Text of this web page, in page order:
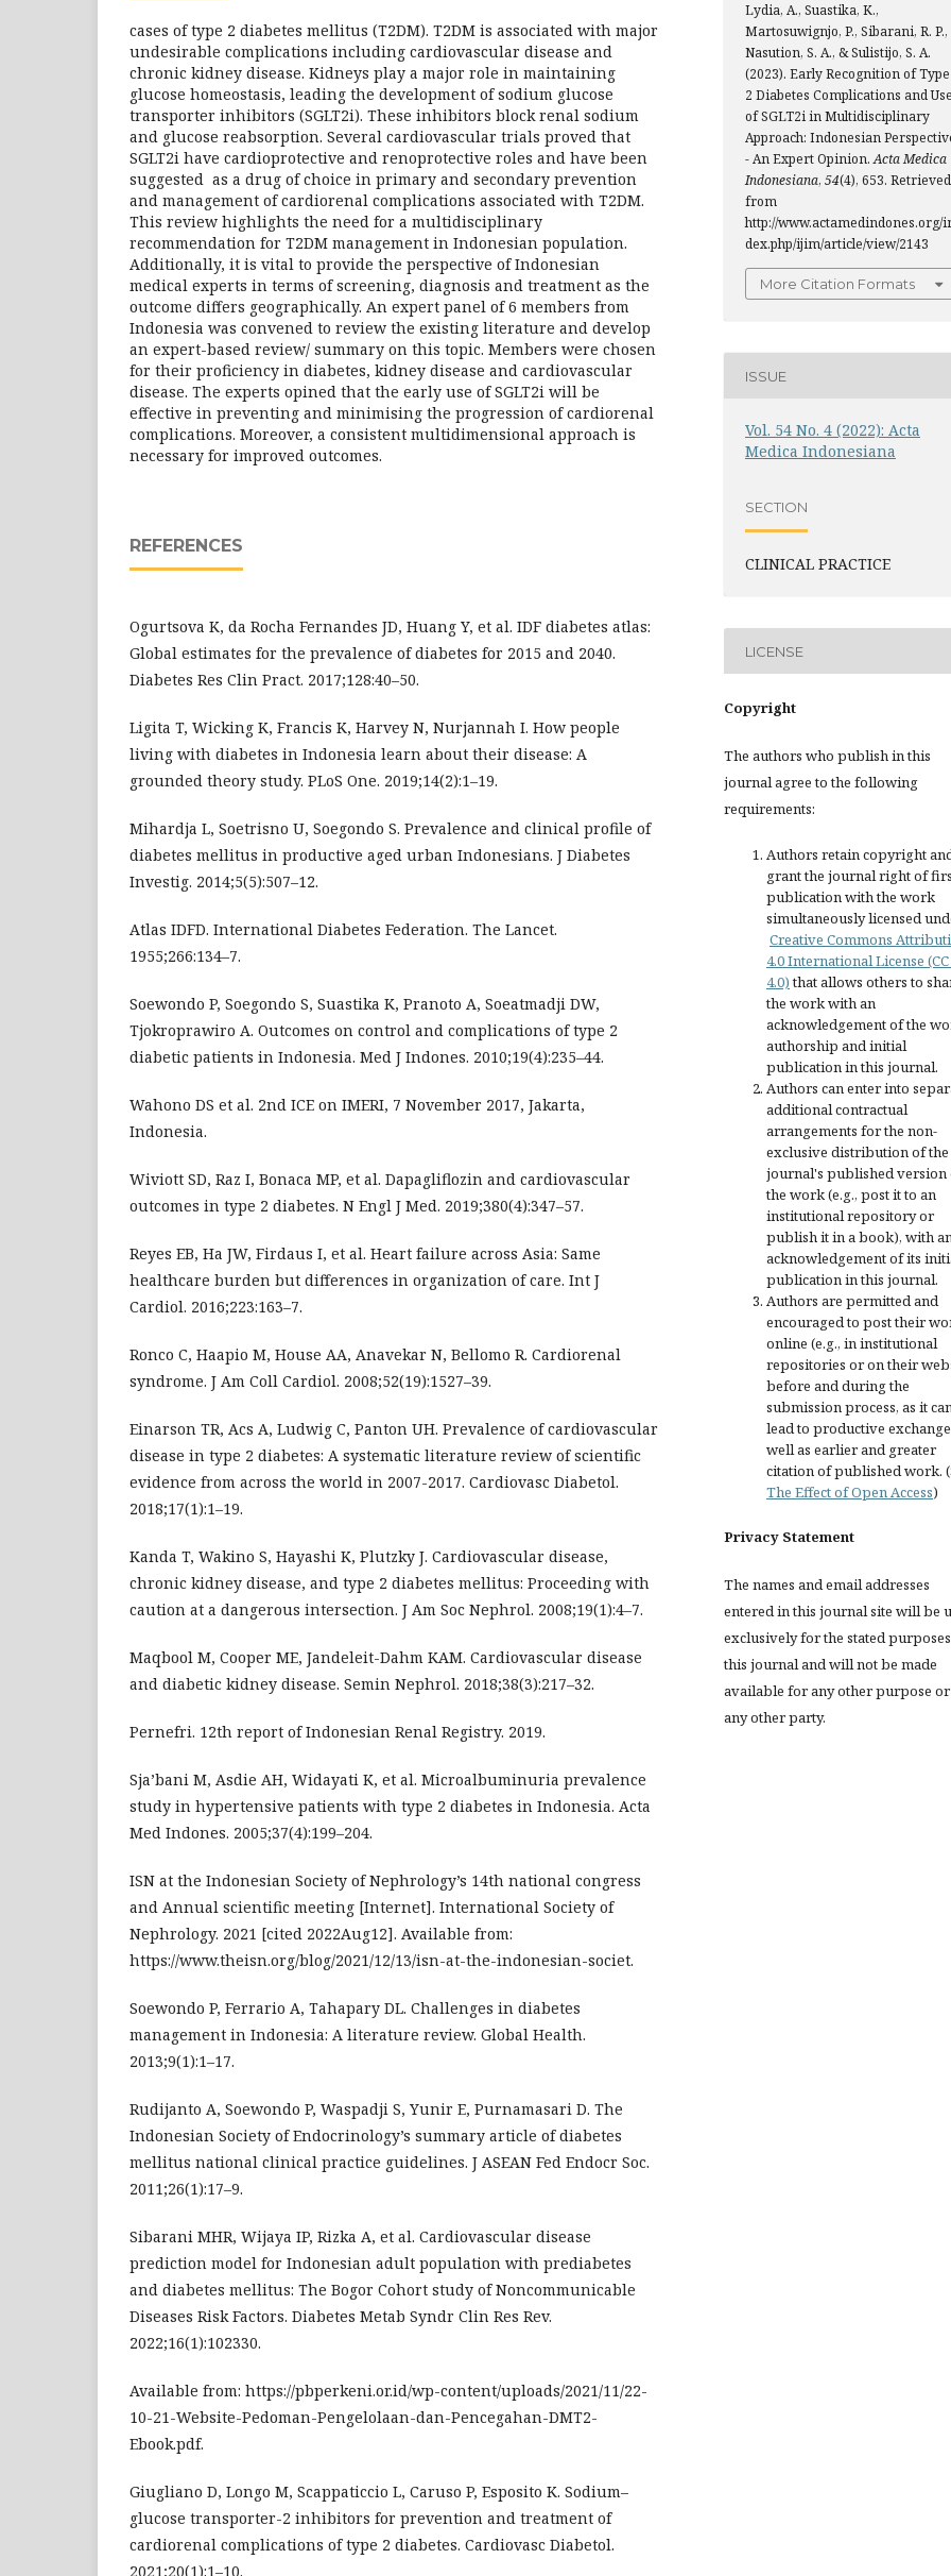
cases of type 2 diabetes mellitus (T2DM). T2DM is associated with major
undesirable complications including cardiovascular disease and
chronic kidney disease. Kidneys play a major role in maintaining
glucose homeostasis, leading the development of sodium glucose
transporter inhibitors (SGLT2i). These inhibitors block renal sodium
and glucose reabsorption. Several cardiovascular trials proved that
SGLT2i have cardioprotective and renoprotective roles and have been
suggested as a drug of choice in primary and secondary prevention
and management of cardiorenal complications associated with T2DM.
This review highlights the need for a multidisciplinary
recommendation for T2DM management in Indonesian population.
Additionally, it is vital to provide the perspective of Indonesian
medical experts in terms of screening, diagnosis and treatment as the
outcome differs geographically. An expert panel of 6 members from
Indonesia was convened to review the existing literature and develop
an expert-based review/ summary on this topic. Members were chosen
for their proficiency in diabetes, kidney disease and cardiovascular
disease. The experts opined that the early use of SGLT2i will be
effective in preventing and minimising the progression of cardiorenal
complications. Moreover, a consistent multidimensional approach is
necessary for improved outcomes.
REFERENCES
Ogurtsova K, da Rocha Fernandes JD, Huang Y, et al. IDF diabetes atlas:
Global estimates for the prevalence of diabetes for 2015 and 2040.
Diabetes Res Clin Pract. 2017;128:40–50.
Ligita T, Wicking K, Francis K, Harvey N, Nurjannah I. How people
living with diabetes in Indonesia learn about their disease: A
grounded theory study. PLoS One. 2019;14(2):1–19.
Mihardja L, Soetrisno U, Soegondo S. Prevalence and clinical profile of
diabetes mellitus in productive aged urban Indonesians. J Diabetes
Investig. 2014;5(5):507–12.
Atlas IDFD. International Diabetes Federation. The Lancet.
1955;266:134–7.
Soewondo P, Soegondo S, Suastika K, Pranoto A, Soeatmadji DW,
Tjokroprawiro A. Outcomes on control and complications of type 2
diabetic patients in Indonesia. Med J Indones. 2010;19(4):235–44.
Wahono DS et al. 2nd ICE on IMERI, 7 November 2017, Jakarta,
Indonesia.
Wiviott SD, Raz I, Bonaca MP, et al. Dapagliflozin and cardiovascular
outcomes in type 2 diabetes. N Engl J Med. 2019;380(4):347–57.
Reyes EB, Ha JW, Firdaus I, et al. Heart failure across Asia: Same
healthcare burden but differences in organization of care. Int J
Cardiol. 2016;223:163–7.
Ronco C, Haapio M, House AA, Anavekar N, Bellomo R. Cardiorenal
syndrome. J Am Coll Cardiol. 2008;52(19):1527–39.
Einarson TR, Acs A, Ludwig C, Panton UH. Prevalence of cardiovascular
disease in type 2 diabetes: A systematic literature review of scientific
evidence from across the world in 2007-2017. Cardiovasc Diabetol.
2018;17(1):1–19.
Kanda T, Wakino S, Hayashi K, Plutzky J. Cardiovascular disease,
chronic kidney disease, and type 2 diabetes mellitus: Proceeding with
caution at a dangerous intersection. J Am Soc Nephrol. 2008;19(1):4–7.
Maqbool M, Cooper ME, Jandeleit-Dahm KAM. Cardiovascular disease
and diabetic kidney disease. Semin Nephrol. 2018;38(3):217–32.
Pernefri. 12th report of Indonesian Renal Registry. 2019.
Sja’bani M, Asdie AH, Widayati K, et al. Microalbuminuria prevalence
study in hypertensive patients with type 2 diabetes in Indonesia. Acta
Med Indones. 2005;37(4):199–204.
ISN at the Indonesian Society of Nephrology’s 14th national congress
and Annual scientific meeting [Internet]. International Society of
Nephrology. 2021 [cited 2022Aug12]. Available from:
https://www.theisn.org/blog/2021/12/13/isn-at-the-indonesian-societ.
Soewondo P, Ferrario A, Tahapary DL. Challenges in diabetes
management in Indonesia: A literature review. Global Health.
2013;9(1):1–17.
Rudijanto A, Soewondo P, Waspadji S, Yunir E, Purnamasari D. The
Indonesian Society of Endocrinology’s summary article of diabetes
mellitus national clinical practice guidelines. J ASEAN Fed Endocr Soc.
2011;26(1):17–9.
Sibarani MHR, Wijaya IP, Rizka A, et al. Cardiovascular disease
prediction model for Indonesian adult population with prediabetes
and diabetes mellitus: The Bogor Cohort study of Noncommunicable
Diseases Risk Factors. Diabetes Metab Syndr Clin Res Rev.
2022;16(1):102330.
Available from: https://pbperkeni.or.id/wp-content/uploads/2021/11/22-
10-21-Website-Pedoman-Pengelolaan-dan-Pencegahan-DMT2-
Ebook.pdf.
Giugliano D, Longo M, Scappaticcio L, Caruso P, Esposito K. Sodium–
glucose transporter-2 inhibitors for prevention and treatment of
cardiorenal complications of type 2 diabetes. Cardiovasc Diabetol.
2021;20(1):1–10.
Lydia, A., Suastika, K.,
Martosuwignjo, P., Sibarani, R. P.,
Nasution, S. A., & Sulistijo, S. A.
(2023). Early Recognition of Type
2 Diabetes Complications and
of SGLT2i in Multidisciplinary
Approach: Indonesian
- An Expert Opinion.Acta Medica
Indonesiana, 54(4), 653. Retrieved
from
http://www.actamedindones.org/
dex.php/ijim/article/view/2143
More Citation Formats
ISSUE
Vol. 54 No. 4 (2022): Acta
Medica Indonesiana
SECTION
CLINICAL PRACTICE
LICENSE
Copyright
The authors who publish in this
journal agree to the following
requirements:
Authors retain copyright
grant the journal right of
publication with the work
simultaneously licensed
Creative Commons
4.0 International License (CC
4.0)that allows others to
the work with an
acknowledgement of the
authorship and initial
publication in this journal.
Authors can enter into
additional contractual
arrangements for the non-
exclusive distribution of the
journal's published version
the work (e.g., post it to an
institutional repository or
publish it in a book), with
acknowledgement of its
publication in this journal.
Authors are permitted and
encouraged to post their
online (e.g., in institutional
repositories or on their
before and during the
submission process, as it
lead to productive
well as earlier and greater
citation of published work.
The Effect of Open Access)
Privacy Statement
The names and email addresses
entered in this journal site will be
exclusively for the stated
this journal and will not be made
available for any other purpose
any other party.